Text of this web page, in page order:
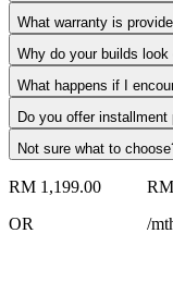
What warranty is
Why do your builds look
What happens if I
Do you offer installment
Not sure what to
RM 1,199.00
OR
/